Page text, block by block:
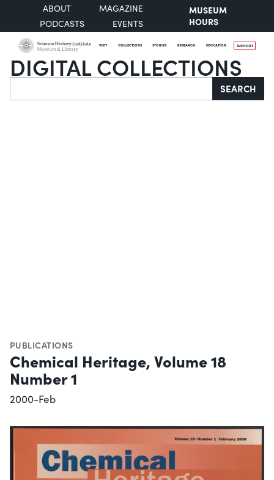
ABOUT
MAGAZINE
PODCASTS
EVENTS
MUSEUM
HOURS
VISIT COLLECTIONS STORIES RESEARCH EDUCATION SUPPORT
DIGITAL COLLECTIONS
Search SEARCH
PUBLICATIONS
Chemical Heritage, Volume 18
Number 1
2000-Feb